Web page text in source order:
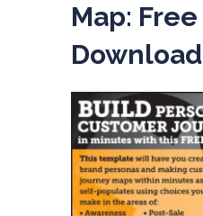
Map: Free
Download